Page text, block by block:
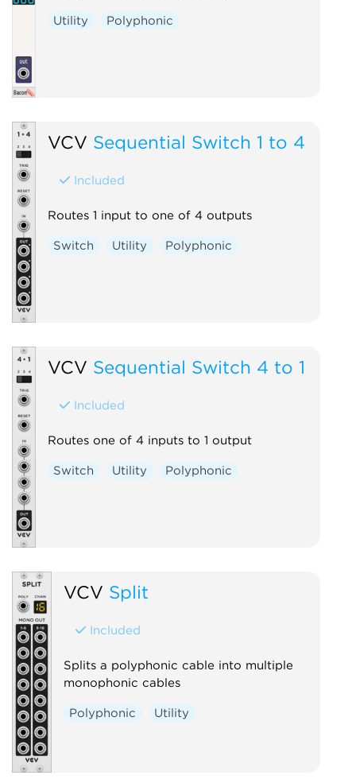
Utility Polyphonic
VCV Sequential Switch 1 to 4
Included
Routes 1 input to one of 4 outputs
Switch Utility Polyphonic
VCV Sequential Switch 4 to 1
Included
Routes one of 4 inputs to 1 output
Switch Utility Polyphonic
VCV Split
Included
Splits a polyphonic cable into multiple
monophonic cables
Polyphonic Utility